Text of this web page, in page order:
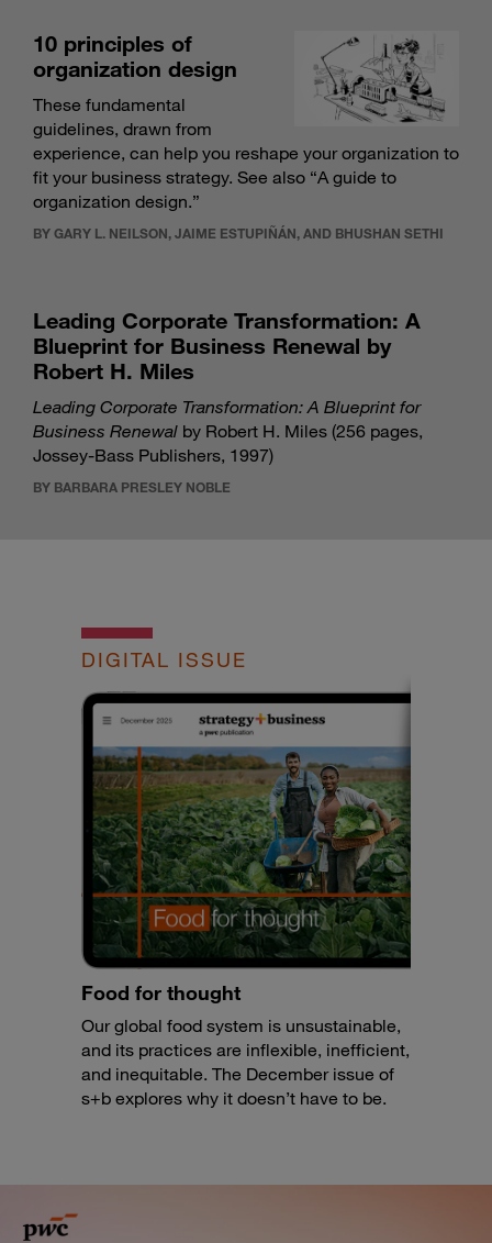
10 principles of
organization design
These fundamental
guidelines, drawn from
experience, can help you reshape your organization to
fit your business strategy. See also “A guide to
organization design.”
BY GARY L. NEILSON, JAIME ESTUPIÑÁN, AND BHUSHAN SETHI
Leading Corporate Transformation: A
Blueprint for Business Renewal by
Robert H. Miles
Leading Corporate Transformation: A Blueprint for
Business Renewal by Robert H. Miles (256 pages,
Jossey-Bass Publishers, 1997)
BY BARBARA PRESLEY NOBLE
DIGITAL ISSUE
Food for thought
Our global food system is unsustainable,
and its practices are inflexible, inefficient,
and inequitable. The December issue of
s+b explores why it doesn’t have to be.